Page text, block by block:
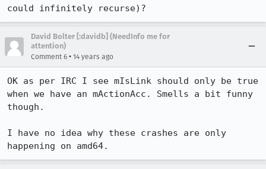
could infinitely recurse)?
David Bolter [:davidb] (NeedInfo me for
attention)
Comment 6 • 14 years ago
OK as per IRC I see mIsLink should only be true
when we have an mActionAcc. Smells a bit funny
though.
I have no idea why these crashes are only
happening on amd64.